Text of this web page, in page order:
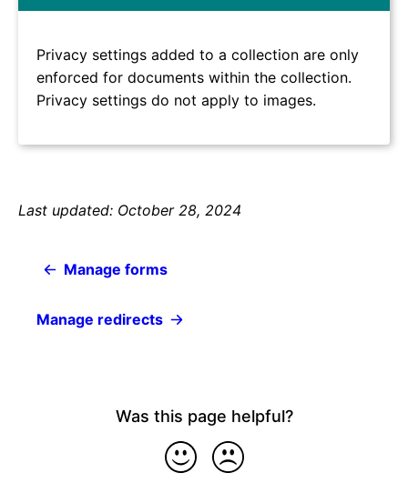
Privacy settings added to a collection are only
enforced for documents within the collection.
Privacy settings do not apply to images.
Last updated: October 28, 2024
Manage forms
Manage redirects
Was this page helpful?